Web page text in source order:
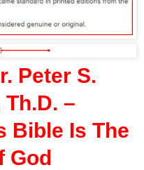
Peter S.
–
Bible Is The
God